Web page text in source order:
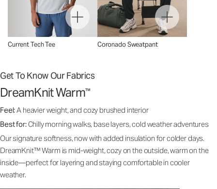
Current Tech Tee Coronado Sweatpant
Get To Know Our Fabrics
DreamKnit Warm™
Feel:A heavier weight, and cozy brushed interior
Best for:Chilly morning walks, base layers, cold weather adventures
Our signature softness, now with added insulation for colder days.
DreamKnit™ Warm is mid-weight, cozy on the outside, warm on the
inside—perfect for layering and staying comfortable in cooler
weather.